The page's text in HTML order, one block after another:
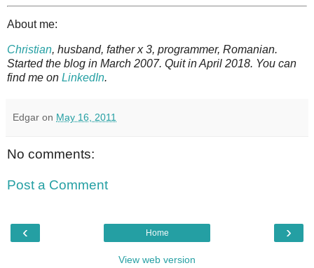
About me:
Christian, husband, father x 3, programmer, Romanian.
Started the blog in March 2007. Quit in April 2018. You can
find me on LinkedIn.
Edgar on May 16, 2011
No comments:
Post a Comment
‹ ›
Home
View web version